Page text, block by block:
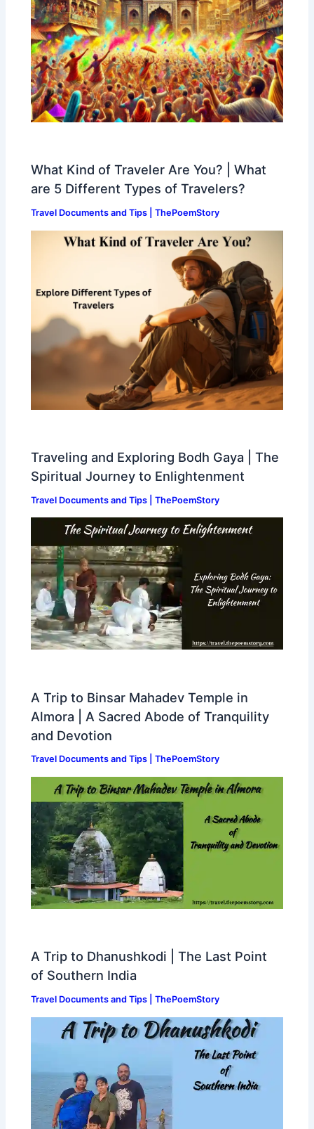
What Kind of Traveler Are You? | What
are 5 Different Types of Travelers?
Travel Documents and Tips | ThePoemStory
Traveling and Exploring Bodh Gaya | The
Spiritual Journey to Enlightenment
Travel Documents and Tips | ThePoemStory
A Trip to Binsar Mahadev Temple in
Almora | A Sacred Abode of Tranquility
and Devotion
Travel Documents and Tips | ThePoemStory
A Trip to Dhanushkodi | The Last Point
of Southern India
Travel Documents and Tips | ThePoemStory